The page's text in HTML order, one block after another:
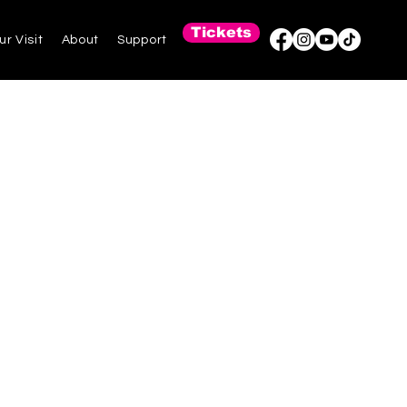
Visit About Support Tickets